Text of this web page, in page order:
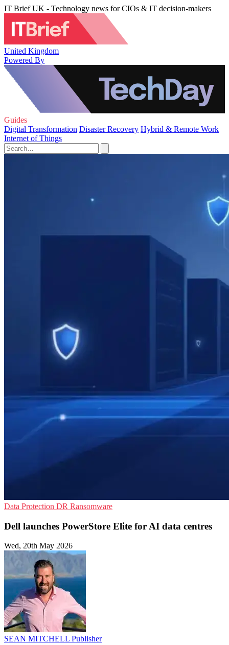
IT Brief UK - Technology news for CIOs & IT decision-makers
United Kingdom
Powered By
Guides
Digital Transformation Disaster Recovery Hybrid & Remote Work
Internet of Things
Data Protection DR Ransomware
Dell launches PowerStore Elite for AI data centres
Wed, 20th May 2026
SEAN MITCHELL Publisher